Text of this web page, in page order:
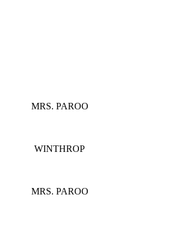
MRS. PAROO
WINTHROP
MRS. PAROO